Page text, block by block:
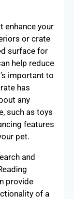
enhance your
or crate
surface for
help reduce
important to
has
any
such as toys
features
pet.
and
provide
of a